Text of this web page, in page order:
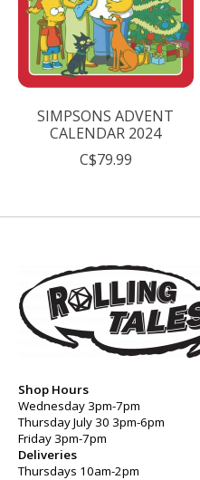
SIMPSONS ADVENT
CALENDAR 2024
C$79.99
Shop Hours
Wednesday 3pm-7pm
Thursday July 30 3pm-6pm
Friday 3pm-7pm
Deliveries
Thursdays 10am-2pm